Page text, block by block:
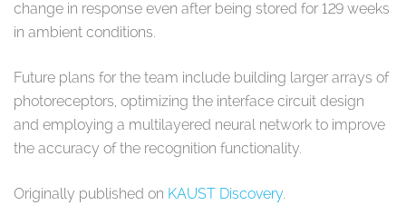
change in response even after being stored for 129 weeks
in ambient conditions.
Future plans for the team include building larger arrays of
photoreceptors, optimizing the interface circuit design
and employing a multilayered neural network to improve
the accuracy of the recognition functionality.
Originally published on KAUST Discovery.